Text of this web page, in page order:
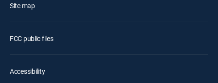
Site map
FCC public files
Accessibility